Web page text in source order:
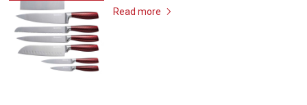
Read more